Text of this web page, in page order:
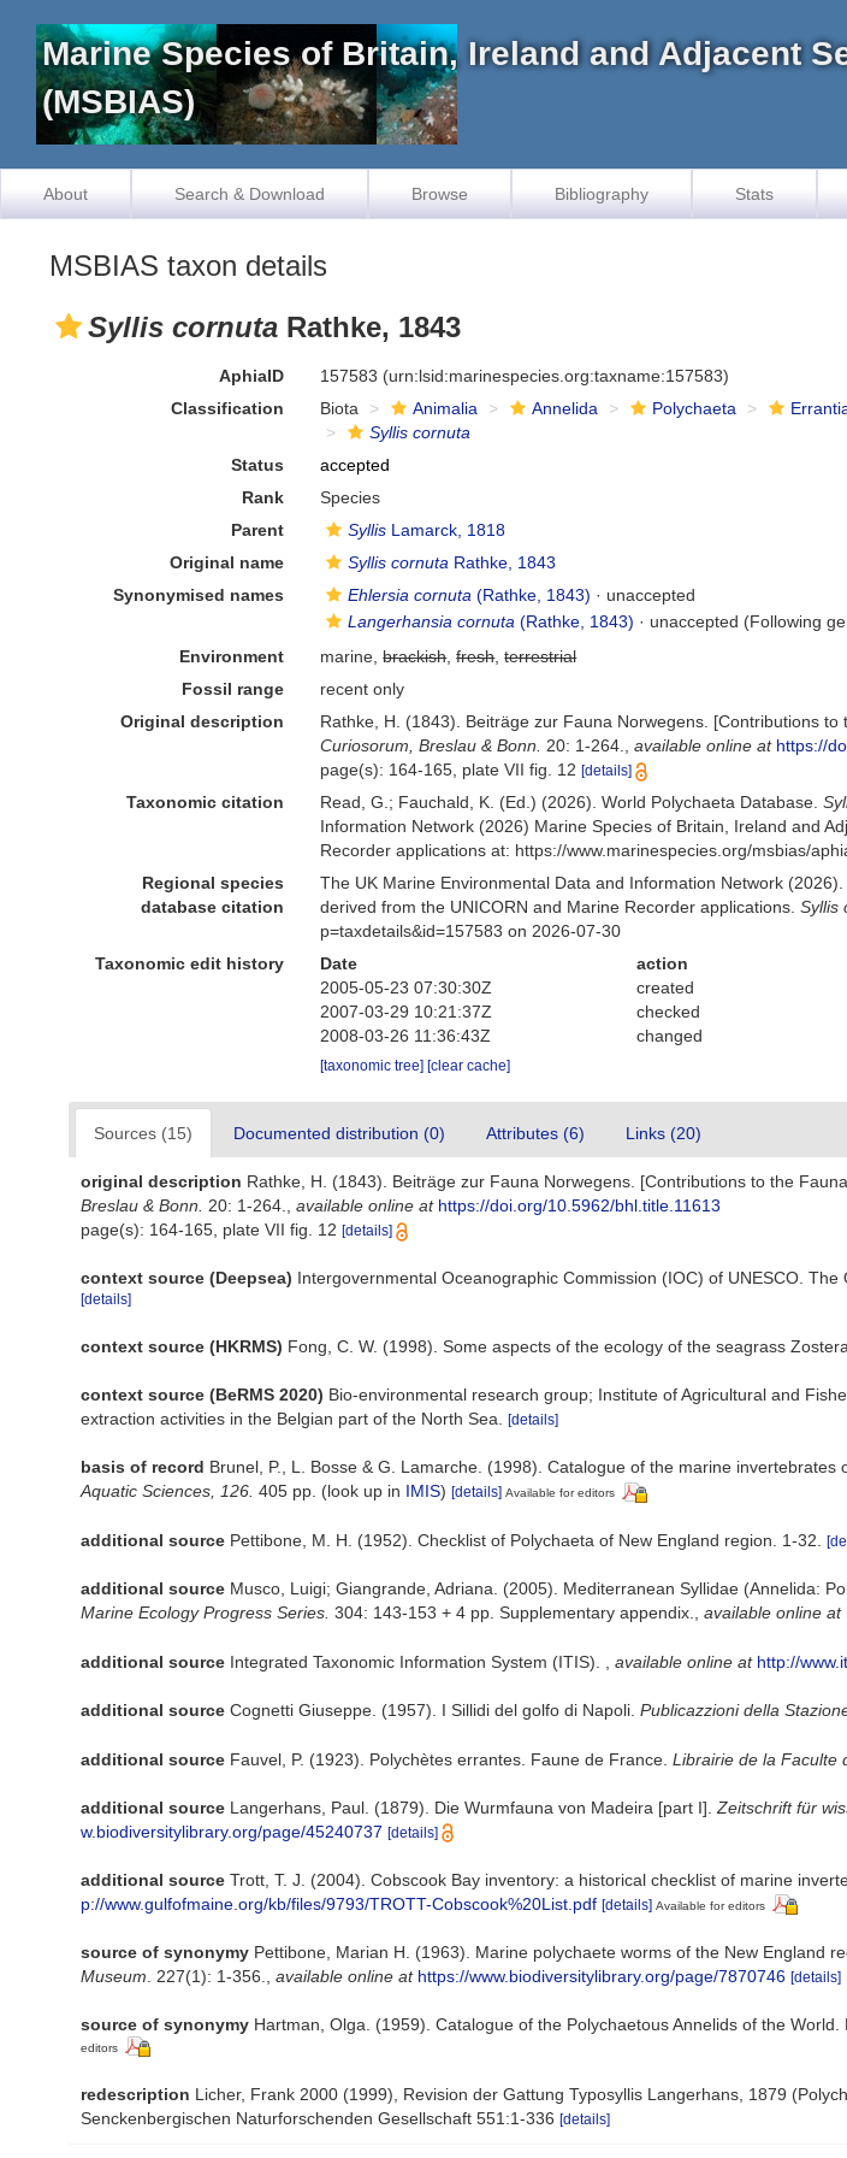
Marine Species of Britain, Ireland and Adjacent
(MSBIAS)
About Search & Download Browse Bibliography Stats
MSBIAS taxon details
Syllis cornuta Rathke, 1843
AphiaID 157583 (urn:lsid:marinespecies.org:taxname:157583)
Classification
Biota Animalia Annelida Polychaeta
Syllis cornuta
Status
accepted
Rank
Species
Parent
Syllis Lamarck, 1818
Original name
Syllis cornuta Rathke, 1843
Synonymised names
Ehlersia cornuta (Rathke, 1843) · unaccepted
Langerhansia cornuta (Rathke, 1843) · unaccepted (Following
Environment
marine,brackish,fresh,terrestrial
Fossil range
recent only
Original description
Rathke, H. (1843). Beiträge zur Fauna Norwegens. [Contributions
Curiosorum, Breslau & Bonn.
20: 1-264. ,available online at https://
page(s): 164-165, plate VII fig. 12[details]
Taxonomic citation Read, G.; Fauchald, K. (Ed.) (2026). World Polychaeta Database.
Information Network (2026) Marine Species of Britain, Ireland and
Recorder applications at: https://www.marinespecies.org/msbias/
Regional species
database citation
The UK Marine Environmental Data and Information Network
derived from the UNICORN and Marine Recorder applications.Syllis
p=taxdetails&id=157583 on 2026-07-30
Taxonomic edit history
Date action
2005-05-23 07:30:30Z
created
2007-03-29 10:21:37Z
checked
2008-03-26 11:36:43Z
changed
[taxonomic tree] [clear cache]
Sources (15) Documented distribution (0) Attributes (6) Links (20)
original description Rathke, H. (1843). Beiträge zur Fauna Norwegens. [Contributions to the
Breslau & Bonn.
20: 1-264. available online at https://doi.org/10.5962/bhl.title.11613
page(s): 164-165, plate VII fig. 12 [details]
context source (Deepsea) Intergovernmental Oceanographic Commission (IOC) of UNESCO.
[details]
context source (HKRMS) Fong, C. W. (1998). Some aspects of the ecology of the seagrass
context source (BeRMS 2020) Bio-environmental research group; Institute of Agricultural and
extraction activities in the Belgian part of the North Sea.
[details]
basis of record Brunel, P., L. Bosse & G. Lamarche. (1998). Catalogue of the marine invertebrates
Aquatic Sciences, 126. 405 pp. (look up in IMIS) [details] Available for editors
additional source Pettibone, M. H. (1952). Checklist of Polychaeta of New England region. 1-32.
additional source Musco, Luigi; Giangrande, Adriana. (2005). Mediterranean Syllidae (Annelida:
Marine Ecology Progress Series. 304: 143-153 + 4 pp. Supplementary appendix. available online at
additional source Integrated Taxonomic Information System (ITIS). available online at http://
additional source Cognetti Giuseppe. (1957). I Sillidi del golfo di Napoli. Publicazzioni della
additional source Fauvel, P. (1923). Polychètes errantes. Faune de France. Librairie de la Faculte
additional source Langerhans, Paul. (1879). Die Wurmfauna von Madeira [part I]. Zeitschrift für
w.biodiversitylibrary.org/page/45240737 [details]
additional source Trott, T. J. (2004). Cobscook Bay inventory: a historical checklist of marine
p://www.gulfofmaine.org/kb/files/9793/TROTT-Cobscook%20List.pdf [details] Available for editors
source of synonymy Pettibone, Marian H. (1963). Marine polychaete worms of the New England
Museum. 227(1): 1-356., available online at https://www.biodiversitylibrary.org/page/7870746 [details]
source of synonymy Hartman, Olga. (1959). Catalogue of the Polychaetous Annelids of the
editors
redescription Licher, Frank 2000 (1999), Revision der Gattung Typosyllis Langerhans, 1879
Senckenbergischen Naturforschenden Gesellschaft 551:1-336 [details]